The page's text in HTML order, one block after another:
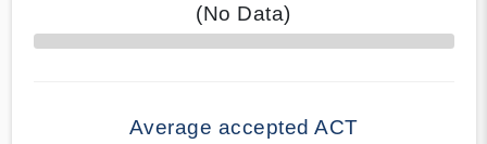
(No Data)
70% Complete
Average accepted ACT